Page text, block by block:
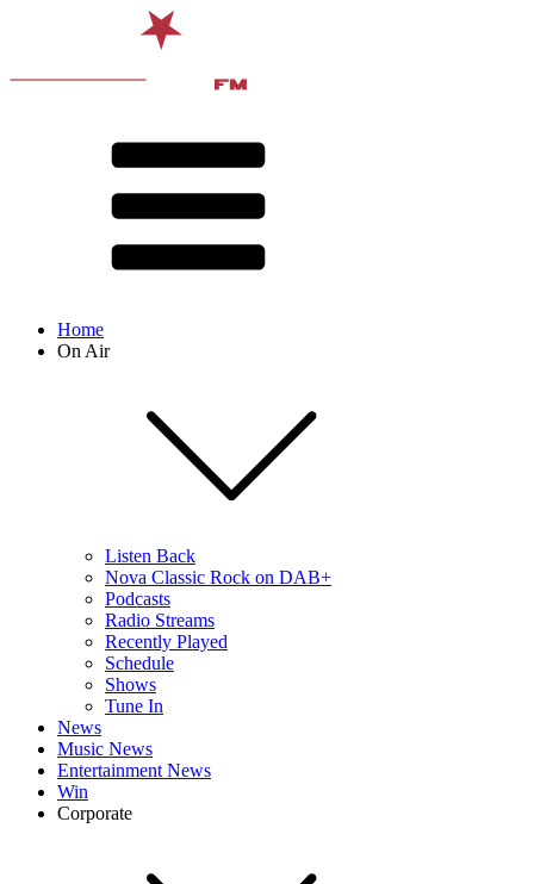
Home
On Air
Listen Back
Nova Classic Rock on DAB+
Podcasts
Radio Streams
Recently Played
Schedule
Shows
Tune In
News
Music News
Entertainment News
Win
Corporate